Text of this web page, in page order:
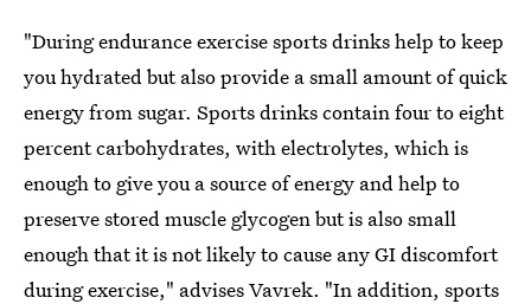
"During endurance exercise sports drinks help to keep
you hydrated but also provide a small amount of quick
energy from sugar. Sports drinks contain four to eight
percent carbohydrates, with electrolytes, which is
enough to give you a source of energy and help to
preserve stored muscle glycogen but is also small
enough that it is not likely to cause any GI discomfort
during exercise," advises Vavrek. "In addition, sports